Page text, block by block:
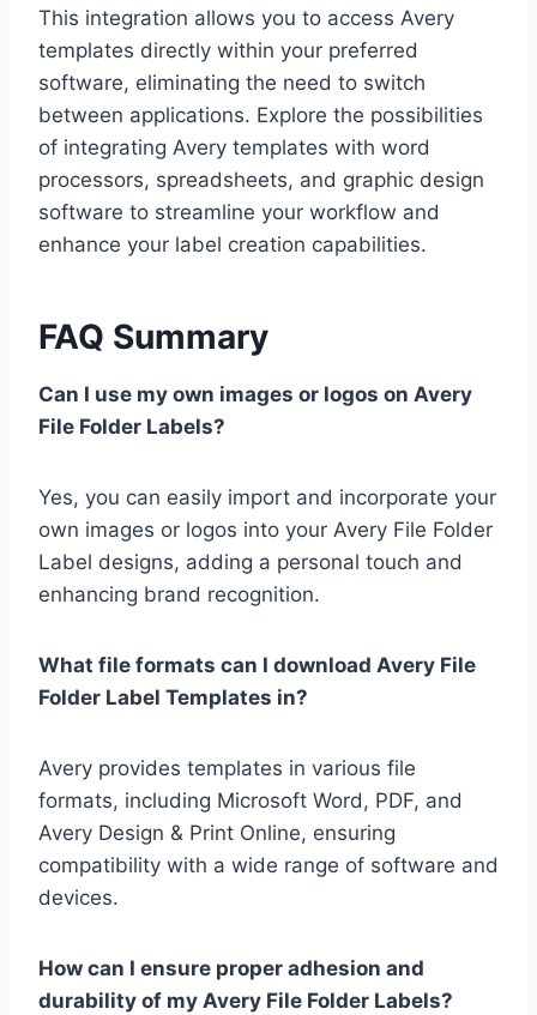
This integration allows you to access Avery
templates directly within your preferred
software, eliminating the need to switch
between applications. Explore the possibilities
of integrating Avery templates with word
processors, spreadsheets, and graphic design
software to streamline your workflow and
enhance your label creation capabilities.
FAQ Summary
Can I use my own images or logos on Avery
File Folder Labels?
Yes, you can easily import and incorporate your
own images or logos into your Avery File Folder
Label designs, adding a personal touch and
enhancing brand recognition.
What file formats can I download Avery File
Folder Label Templates in?
Avery provides templates in various file
formats, including Microsoft Word, PDF, and
Avery Design & Print Online, ensuring
compatibility with a wide range of software and
devices.
How can I ensure proper adhesion and
durability of my Avery File Folder Labels?